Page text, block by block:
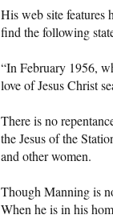
Hisweb site features
find the following
“In February 1956,
love of Jesus Christ
There is no
the Jesus of the
and other women.
Though Manning is
When he is in his